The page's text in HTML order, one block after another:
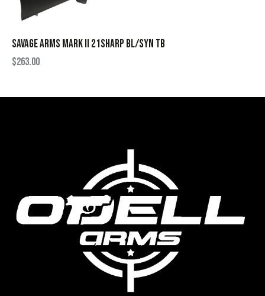
SAVAGE ARMS MARK II 21SHARP BL/SYN TB
$263.00